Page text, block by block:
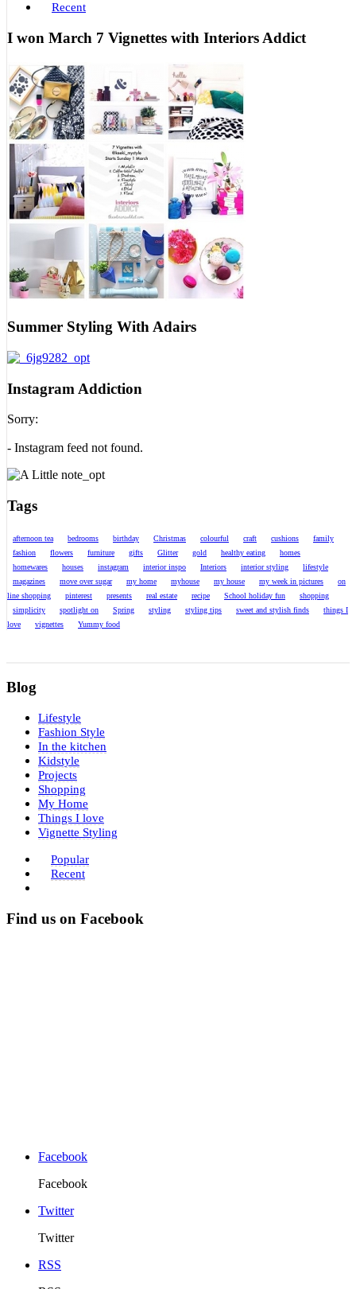
Recent
I won March 7 Vignettes with Interiors Addict
Summer Styling With Adairs
Instagram Addiction
Sorry:
- Instagram feed not found.
Tags
afternoon tea bedrooms birthday Christmas colourful craft cushions
family
fashion
flowers furniture gifts Glitter gold healthy eating
homes
homewares
houses instagram interior inspo Interiors interior styling
lifestyle
magazines
move over sugar my home myhouse my house my week in pictures
on
line shopping
pinterest presents real estate recipe School holiday fun
shopping
simplicity
spotlight on Spring styling styling tips sweet and stylish finds
things I
love
vignettes Yummy food
Blog
Lifestyle
Fashion Style
In the kitchen
Kidstyle
Projects
Shopping
My Home
Things I love
Vignette Styling
Popular
Recent
Find us on Facebook
Facebook
Facebook
Twitter
Twitter
RSS